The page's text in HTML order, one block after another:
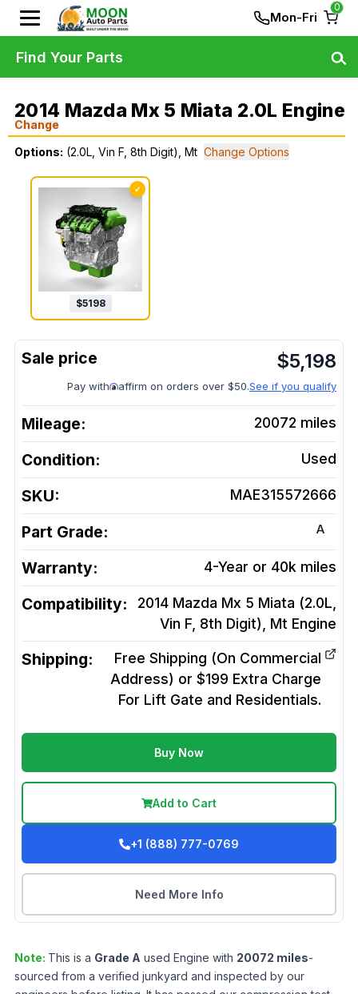
Mon-Fri
0
2014 Mazda Mx 5 Miata 2.0L Engine
Change
Options: (2.0L, Vin F, 8th Digit), Mt Change Options
✓
$5198
$5,198
Pay with affirm on orders over $50.See if you qualify
Mileage: 20072 miles
Condition: Used
SKU: MAE315572666
Part Grade: A
Warranty: 4-Year or 40k miles
Compatibility:
2014 Mazda Mx 5 Miata (2.0L,
Vin F, 8th Digit), Mt Engine
Shipping:
Free Shipping (On Commercial
Address) or $199 Extra Charge
For Lift Gate and Residentials.
Buy Now
Add to Cart
+1 (888) 777-0769
Need More Info
Note: This is a Grade A used Engine with 20072 miles-
sourced from a verified junkyard and inspected by our
Find Your Parts